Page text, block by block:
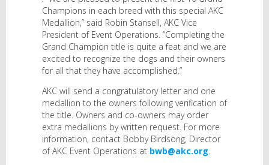
Champions in each breed with this special AKC
Medallion,” said Robin Stansell, AKC Vice
President of Event Operations. “Completing the
Grand Champion title is quite a feat and we are
excited to recognize the dogs and their owners
for all that they have accomplished.”
AKC will send a congratulatory letter and one
medallion to the owners following verification of
the title. Owners and co-owners may order
extra medallions by written request. For more
information, contact Bobby Birdsong, Director
of AKC Event Operations at bwb@akc.org.